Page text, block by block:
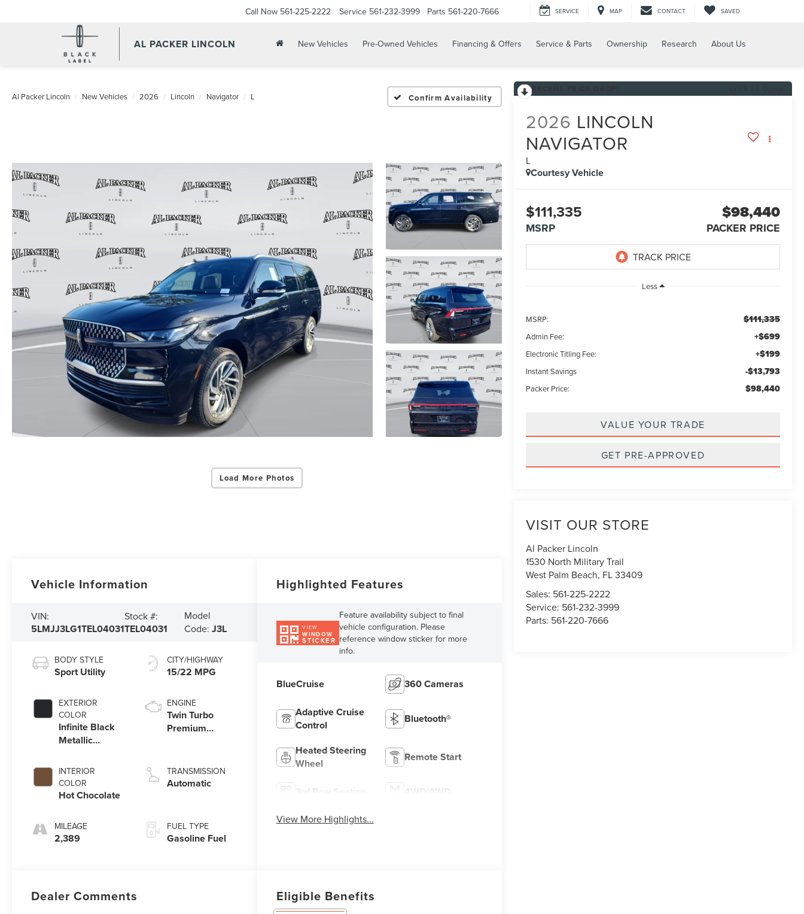
AL PACKER LINCOLN
Call Now 561-225-2222 Service 561-232-3999 Parts 561-220-7666 SERVICE MAP CONTACT SAVED
New Vehicles Pre-Owned Vehicles Financing & Offers Service & Parts Ownership Research About Us
Al Packer Lincoln New Vehicles 2026 Lincoln Navigator L Confirm Availability
Load More Photos
2026 LINCOLN
NAVIGATOR
L
Courtesy Vehicle
$111,335
MSRP
$98,440
PACKER PRICE
Less
MSRP: $111,335
Admin Fee: +$699
Electronic Titling Fee: +$199
Instant Savings -$13,793
Packer Price: $98,440
VALUE YOUR TRADE
GET PRE-APPROVED
VISIT OUR STORE
Al Packer Lincoln
1530 North Military Trail
West Palm Beach, FL33409
Sales: 561-225-2222
Service: 561-232-3999
Parts: 561-220-7666
Vehicle Information
VIN:
5LMJJ3LG1TEL04031
Stock #:
TEL04031
Model
Code: J3L
BODY STYLE
Sport Utility
EXTERIOR
COLOR
Infinite Black
Metallic
INTERIOR
COLOR
Hot Chocolate
MILEAGE
2,389
CITY/HIGHWAY
15/22 MPG
ENGINE
Twin Turbo
Premium
TRANSMISSION
Automatic
FUEL TYPE
Gasoline Fuel
Highlighted Features
VIEW
WINDOW
STICKER
Feature availability subject to final
vehicle configuration. Please
reference window sticker for more
info.
BlueCruise 360 Cameras
Adaptive Cruise
Control
Bluetooth®
Heated Steering
Wheel
Remote Start
3rd Row Seating 4WD/AWD
View More Highlights...
Dealer Comments Eligible Benefits